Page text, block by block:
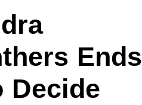
Ends
Decide